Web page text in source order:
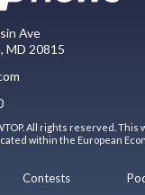
Ave
MD 20815
All rights reserved. This
within the European
Contests